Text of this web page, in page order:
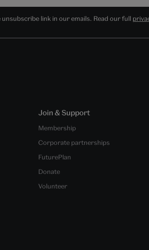
link in our emails. Read our full
Join & Support
Membership
Corporate partnerships
FuturePlan
Donate
Volunteer